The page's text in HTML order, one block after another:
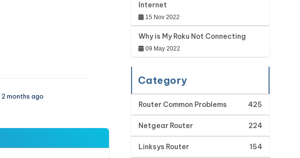
2 months ago
Internet
15 Nov 2022
Why is My Roku Not Connecting
09 May 2022
Category
Router Common Problems 425
Netgear Router 224
Linksys Router 154